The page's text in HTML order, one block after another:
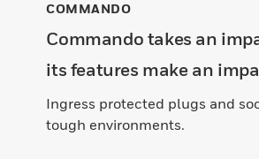
COMMANDO
Commando takes an
its features make an
Ingress protected plugs and
tough environments.